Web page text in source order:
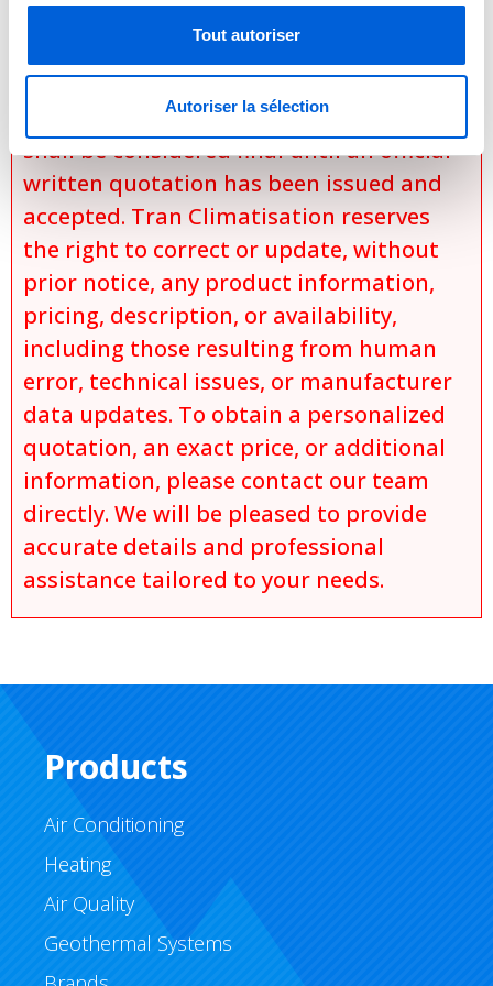
Tout autoriser
Autoriser la sélection
and
product availability at the time of the
request.
No sale, promise of sale, or reservation
shall be considered final until an official
written quotation has been issued and
accepted. Tran Climatisation reserves
the right to correct or update, without
prior notice, any product information,
pricing, description, or availability,
including those resulting from human
error, technical issues, or manufacturer
data updates. To obtain a personalized
quotation, an exact price, or additional
information, please contact our team
directly. We will be pleased to provide
accurate details and professional
assistance tailored to your needs.
Products
Air Conditioning
Heating
Air Quality
Geothermal Systems